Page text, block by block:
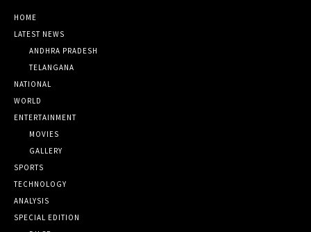
HOME
LATEST NEWS
ANDHRA PRADESH
TELANGANA
NATIONAL
WORLD
ENTERTAINMENT
MOVIES
GALLERY
SPORTS
TECHNOLOGY
ANALYSIS
SPECIAL EDITION